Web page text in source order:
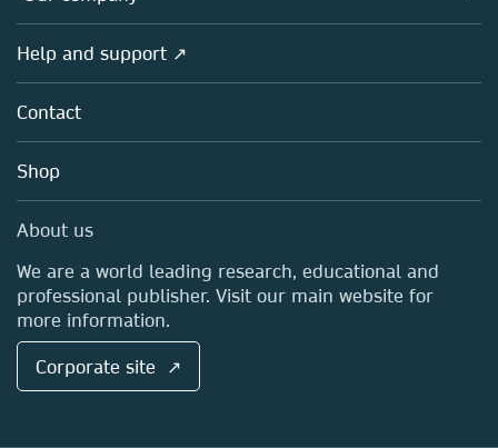
Policies
Products
Licensing
Blog
Sales and account contacts
Overview
About us
Careers
Media Centre
Locations & Contact
Help and support ↗
Contact
Shop
About us
We are a world leading research, educational and
professional publisher. Visit our main website for
more information.
Corporate site ↗